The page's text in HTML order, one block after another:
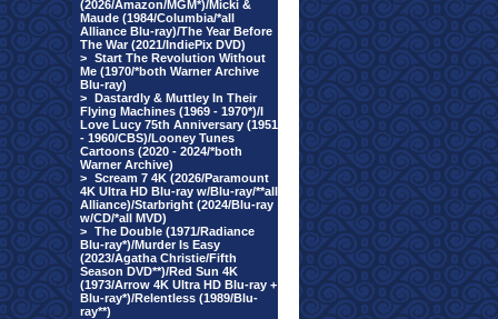
(2026/Amazon/MGM*)/Micki &
Maude (1984/Columbia/*all
Alliance Blu-ray)/The Year Before
The War (2021/IndiePix DVD)
> Start The Revolution Without
Me (1970/*both Warner Archive
Blu-ray)
> Dastardly & Muttley In Their
Flying Machines (1969 - 1970*)/I
Love Lucy 75th Anniversary (1951
- 1960/CBS)/Looney Tunes
Cartoons (2020 - 2024/*both
Warner Archive)
> Scream 7 4K (2026/Paramount
4K Ultra HD Blu-ray w/Blu-ray/**all
Alliance)/Starbright (2024/Blu-ray
w/CD/*all MVD)
> The Double (1971/Radiance
Blu-ray*)/Murder Is Easy
(2023/Agatha Christie/Fifth
Season DVD**)/Red Sun 4K
(1973/Arrow 4K Ultra HD Blu-ray +
Blu-ray*)/Relentless (1989/Blu-
ray**)